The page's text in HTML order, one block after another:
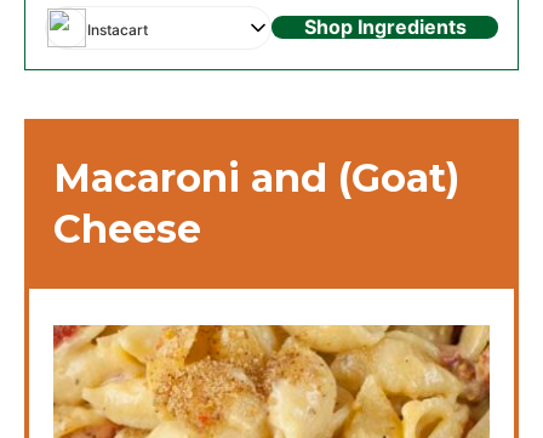
Instacart Shop Ingredients
Macaroni and (Goat)
Cheese